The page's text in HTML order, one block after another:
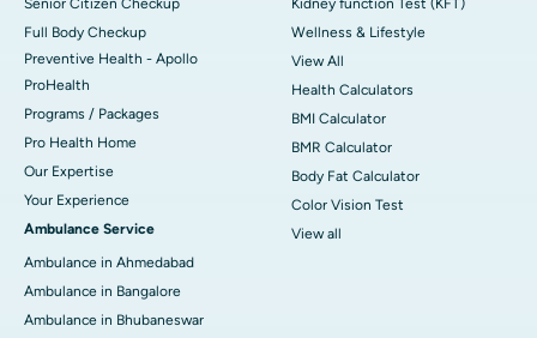
Senior Citizen Checkup
Full Body Checkup
Preventive Health - Apollo
ProHealth
Programs / Packages
Pro Health Home
Our Expertise
Your Experience
Ambulance Service
Ambulance in Ahmedabad
Ambulance in Bangalore
Ambulance in Bhubaneswar
Kidney function Test (KFT)
Wellness & Lifestyle
View All
Health Calculators
BMI Calculator
BMR Calculator
Body Fat Calculator
Color Vision Test
View all